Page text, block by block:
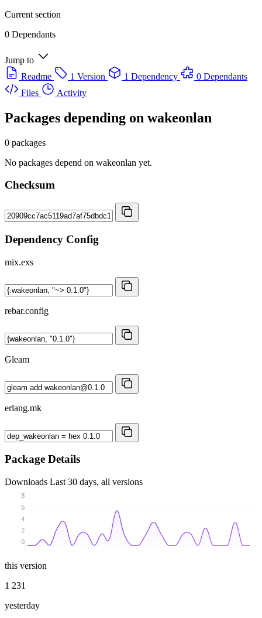
Current section
0 Dependants
Jump to
Readme
1 Version 1 Dependency
0 Dependants
Files
Activity
Packages depending on wakeonlan
0 packages
No packages depend on wakeonlan yet.
Checksum
Dependency Config
mix.exs
rebar.config
Gleam
erlang.mk
Package Details
Downloads Last 30 days, all versions
0
2
4
6
8
this version
1 231
yesterday